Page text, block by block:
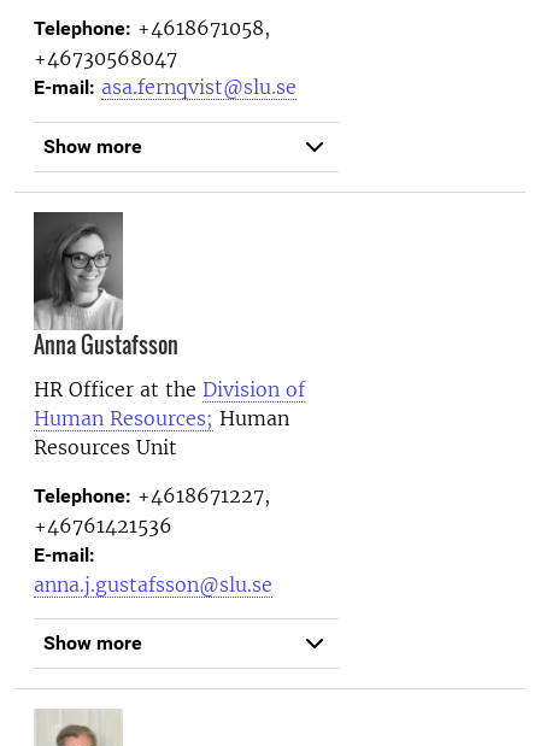
Telephone: +4618671058,
+46730568047
E-mail: asa.fernqvist@slu.se
Show more
Anna Gustafsson
HR Officer at the Division of
Human Resources; Human
Resources Unit
Telephone: +4618671227,
+46761421536
E-mail:
anna.j.gustafsson@slu.se
Show more